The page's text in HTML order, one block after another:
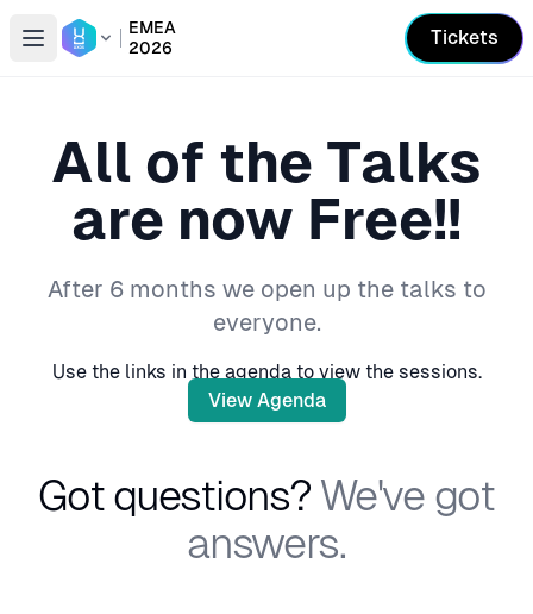
Open conference list
EMEA
2026
Tickets
All of the Talks
are now Free!!
After 6 months we open up the talks to
everyone.
Use the links in the agenda to view the sessions.
View Agenda
Got questions? We've got
answers.